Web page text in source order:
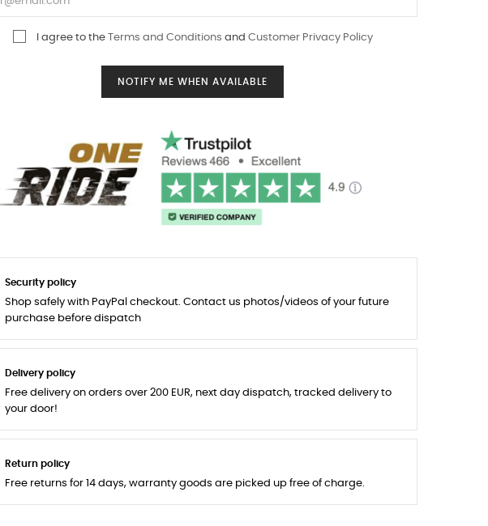
I agree to the Terms and Conditions and Customer Privacy Policy
NOTIFY ME WHEN AVAILABLE
Security policy
Shop safely with PayPal checkout. Contact us photos/videos of your future
purchase before dispatch
Delivery policy
Free delivery on orders over 200 EUR, next day dispatch, tracked delivery to
your door!
Return policy
Free returns for 14 days, warranty goods are picked up free of charge.